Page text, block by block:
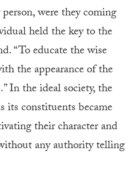
were they coming
held the key to the
“To educate the wise
the appearance of the
In the ideal society, the
its constituents became
their character and
any authority telling